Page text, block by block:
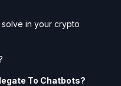
in your crypto
To Chatbots?